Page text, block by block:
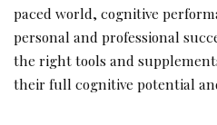
paced world, cognitive
personal and professional
the right tools and
their full cognitive potential